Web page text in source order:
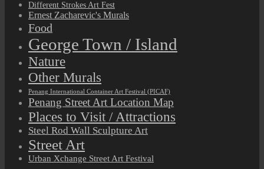
Different Strokes Art Fest
Ernest Zacharevic's Murals
Food
George Town / Island
Nature
Other Murals
Penang International Container Art Festival (PICAF)
Penang Street Art Location Map
Places to Visit / Attractions
Steel Rod Wall Sculpture Art
Street Art
Urban Xchange Street Art Festival